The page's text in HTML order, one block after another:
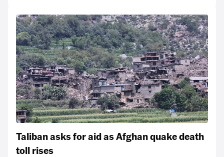
Taliban asks for aid as Afghan quake death
toll rises